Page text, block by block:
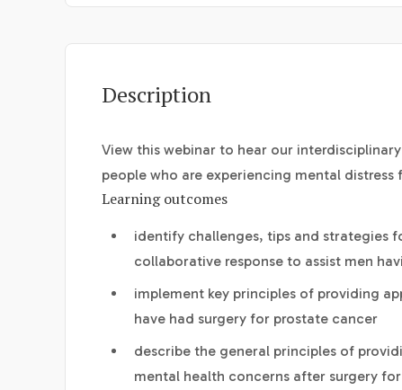
Description
View this webinar to hear our
people who are experiencing mental
Learning outcomes
identify challenges, tips and strategies
collaborative response to assist men
implement key principles of providing
have had surgery for prostate cancer
describe the general principles of
mental health concerns after surgery